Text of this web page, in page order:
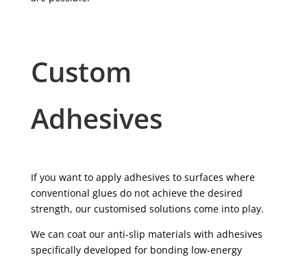
Custom
Adhesives
If you want to apply adhesives to surfaces where
conventional glues do not achieve the desired
strength, our customised solutions come into play.
We can coat our anti-slip materials with adhesives
specifically developed for bonding low-energy